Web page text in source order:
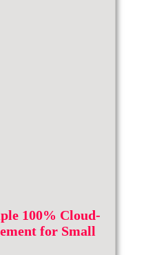
100% Cloud-
for Small